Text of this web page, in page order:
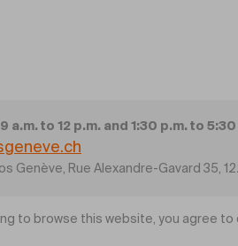
a.m. to 12 p.m. and 1:30 p.m. to 5:30
Rue Alexandre-Gavard 35,
to browse this website, you agree to